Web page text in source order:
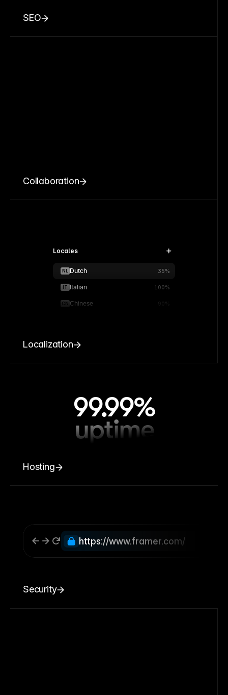
SEO
Collaboration
Locales
NL Dutch 35%
IT Italian 100%
CN Chinese 90%
Localization
99.99%
uptime
Hosting
https://www.framer.com/
Security